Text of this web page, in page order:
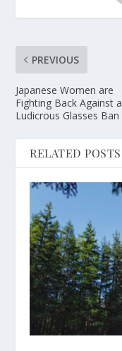
PREVIOUS
Japanese Women are
Fighting Back Against a
Ludicrous Glasses Ban
RELATED POSTS